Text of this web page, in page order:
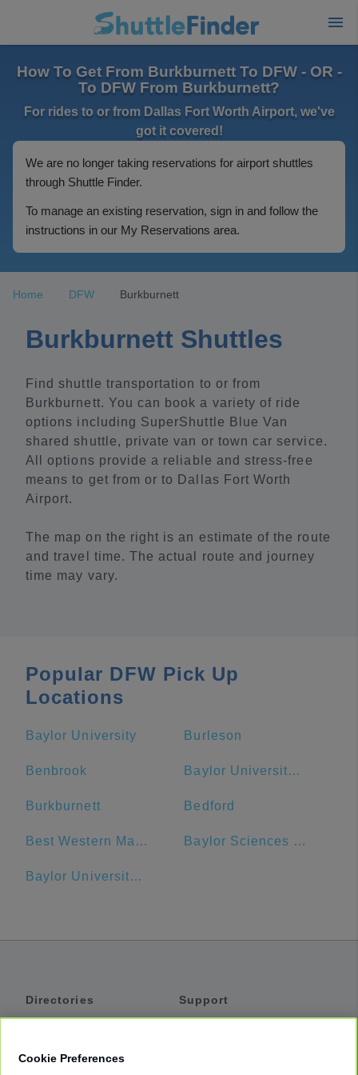
How To Get From Burkburnett To DFW - OR -
To DFW From Burkburnett?
For rides to or from Dallas Fort Worth Airport, we've
got it covered!
We are no longer taking reservations for airport shuttles
through Shuttle Finder.
To manage an existing reservation, sign in and follow the
instructions in our My Reservations area.
Home DFW Burkburnett
Burkburnett Shuttles
Find shuttle transportation to or from
Burkburnett. You can book a variety of ride
options including SuperShuttle Blue Van
shared shuttle, private van or town car service.
All options provide a reliable and stress-free
means to get from or to Dallas Fort Worth
Airport.
The map on the right is an estimate of the route
and travel time. The actual route and journey
time may vary.
Popular DFW Pick Up
Locations
Baylor University Burleson
Benbrook Baylor University Bookstore
Burkburnett Bedford
Best Western Market Center Baylor Sciences Building
Baylor University Medical Center Dallas Heliport
Directories
Support
Cookie Preferences